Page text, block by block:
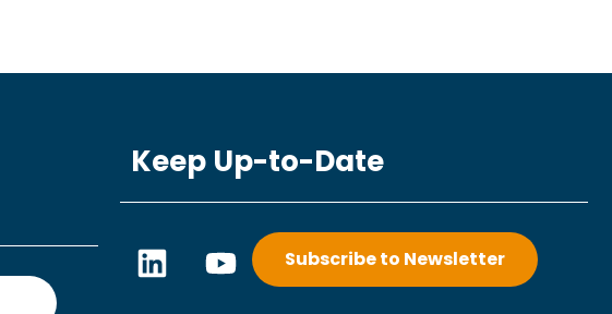
Keep Up-to-Date
L
i
Y
o Subscribe to Newsletter